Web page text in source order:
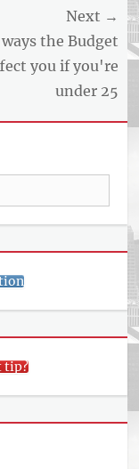
Next →
the Budget
you if you're
under 25
tip?